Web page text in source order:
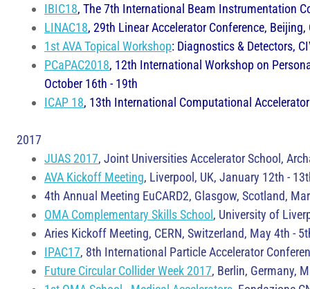
IBIC18, The 7th International Beam Instrumentation
LINAC18, 29th Linear Accelerator Conference,
1st AVA Topical Workshop: Diagnostics & Detectors,
PCaPAC2018, 12th International Workshop on
October 16th - 19th
ICAP 18, 13th International Computational
​2017
JUAS 2017, Joint Universities Accelerator School,
AVA Kickoff Meeting, Liverpool, UK, January 12th -
4th Annual Meeting EuCARD2, Glasgow, Scotland,
OMA Complementary Skills School , University of
Aries Kickoff Meeting, CERN, Switzerland, May 4th -
IPAC17, 8th International Particle Accelerator
Future Circular Collider Week 2017, Berlin, Germany,